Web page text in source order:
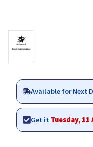
Available for Next
Get it Tuesday, 11